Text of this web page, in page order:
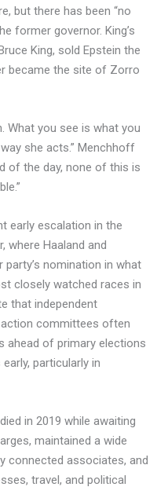
but there has been “no
former governor. King’s
King, sold Epstein the
became the site of Zorro
What you see is what you
she acts.” Menchhoff
of the day, none of this is
early escalation in the
where Haaland and
nomination in what
closely watched races in
that independent
committees often
ahead of primary elections
particularly in
in 2019 while awaiting
maintained a wide
connected associates, and
travel, and political